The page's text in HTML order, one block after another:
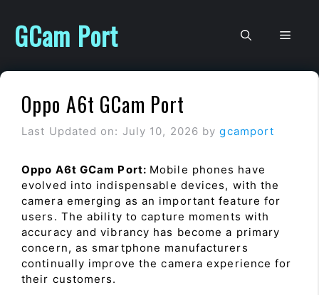
content
GCam Port
Oppo A6t GCam Port
Last Updated on: July 10, 2026 bygcamport
Oppo A6t GCam Port: Mobile phones have
evolved into indispensable devices, with the
camera emerging as an important feature for
users. The ability to capture moments with
accuracy and vibrancy has become a primary
concern, as smartphone manufacturers
continually improve the camera experience for
their customers.